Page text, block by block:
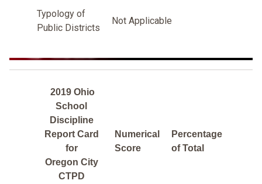
Typology of
Public Districts
Not Applicable
2019 Ohio
School
Discipline
Report Card
for
Oregon City
CTPD
Numerical
Score
Percentage
of Total